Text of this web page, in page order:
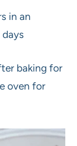
in an
baking for
oven for